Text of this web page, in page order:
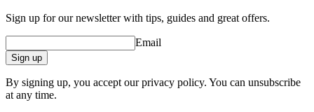
Sign up for our newsletter with tips, guides and great offers.
Email
Sign up
By signing up, you accept our privacy policy. You can unsubscribe
at any time.